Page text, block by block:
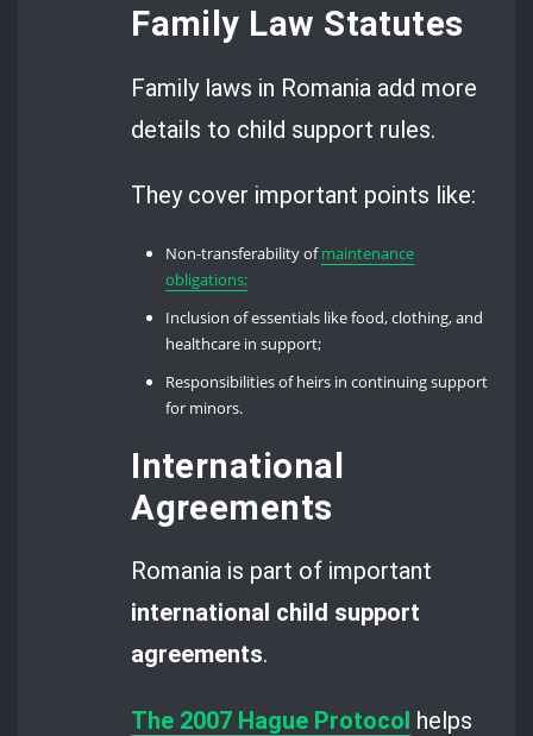
Family Law Statutes
Family laws in Romania add more
details to child support rules.
They cover important points like:
Non-transferability ofmaintenance
obligations;
Inclusion of essentials like food, clothing, and
healthcare in support;
Responsibilities of heirs in continuing support
for minors.
International
Agreements
Romania is part of important
international child support
agreements.
The 2007 Hague Protocol helps